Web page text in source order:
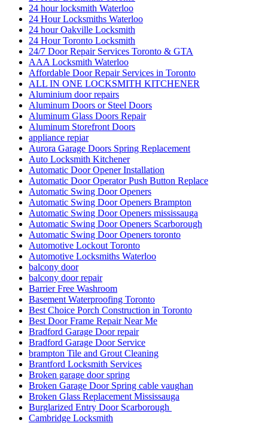
24 hour locksmith Waterloo
24 Hour Locksmiths Waterloo
24 hour Oakville Locksmith
24 Hour Toronto Locksmith
24/7 Door Repair Services Toronto & GTA
AAA Locksmith Waterloo
Affordable Door Repair Services in Toronto
ALL IN ONE LOCKSMITH KITCHENER
Aluminium door repairs
Aluminum Doors or Steel Doors
Aluminum Glass Doors Repair
Aluminum Storefront Doors
appliance repiar
Aurora Garage Doors Spring Replacement
Auto Locksmith Kitchener
Automatic Door Opener Installation
Automatic Door Operator Push Button Replace
Automatic Swing Door Openers
Automatic Swing Door Openers Brampton
Automatic Swing Door Openers mississauga
Automatic Swing Door Openers Scarborough
Automatic Swing Door Openers toronto
Automotive Lockout Toronto
Automotive Locksmiths Waterloo
balcony door
balcony door repair
Barrier Free Washroom
Basement Waterproofing Toronto
Best Choice Porch Construction in Toronto
Best Door Frame Repair Near Me
Bradford Garage Door repair
Bradford Garage Door Service
brampton Tile and Grout Cleaning
Brantford Locksmith Services
Broken garage door spring
Broken Garage Door Spring cable vaughan
Broken Glass Replacement Mississauga
Burglarized Entry Door Scarborough
Cambridge Locksmith